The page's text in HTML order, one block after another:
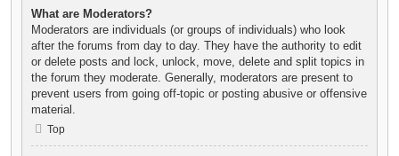
What are Moderators?
Moderators are individuals (or groups of individuals) who look
after the forums from day to day. They have the authority to edit
or delete posts and lock, unlock, move, delete and split topics in
the forum they moderate. Generally, moderators are present to
prevent users from going off-topic or posting abusive or offensive
material.
Top